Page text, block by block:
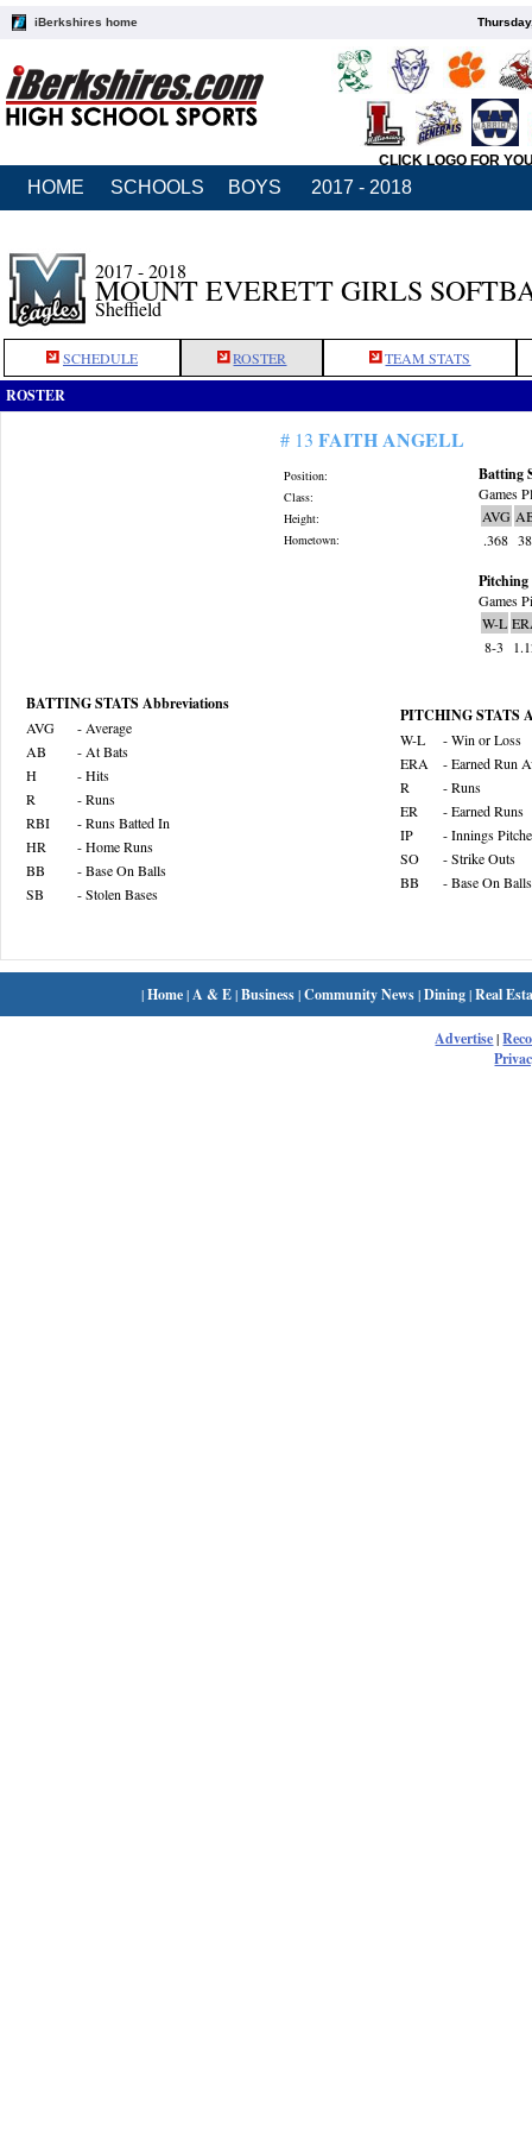
iBerkshires home
CLICK LOGO FOR
HOME SCHOOLS BOYS 2017 - 2018
2017 - 2018
MOUNT EVERETT GIRLS
Sheffield
SCHEDULE ROSTER TEAM STATS
ROSTER
# 13 FAITH ANGELL
Position:
Class:
Height:
Hometown:
Batting
Games
AVG
.368 38
Pitching
Games
W-L
8-3
BATTING STATS Abbreviations
AVG
- Average
AB
- At Bats
H
- Hits
R
- Runs
RBI
- Runs Batted In
HR
- Home Runs
BB
- Base On Balls
SB
- Stolen Bases
PITCHING STATS
W-L
- Win or Loss
ERA
- Earned Run
R
- Runs
ER
- Earned Runs
IP
- Innings
SO
- Strike Outs
BB
- Base On Balls
|Home| A & E|Business|Community News|Dining|Real
Advertise|